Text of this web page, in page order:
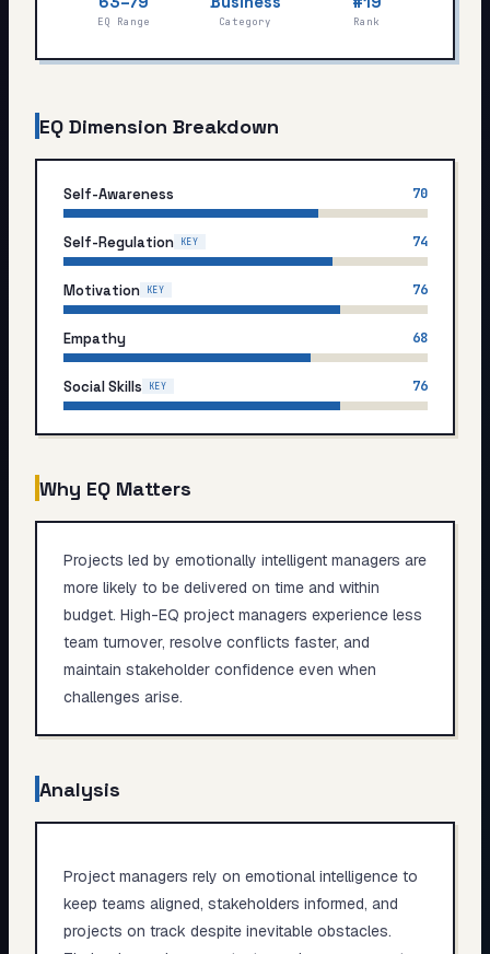
My Card
About
Start test →
EQ Range Category Rank
EQ Dimension Breakdown
Self-Awareness 70
Self-Regulation KEY 74
Motivation KEY 76
Empathy 68
Social Skills KEY 76
Why EQ Matters
Projects led by emotionally intelligent managers are
more likely to be delivered on time and within
budget. High-EQ project managers experience less
team turnover, resolve conflicts faster, and
maintain stakeholder confidence even when
challenges arise.
Analysis
Project managers rely on emotional intelligence to
keep teams aligned, stakeholders informed, and
projects on track despite inevitable obstacles.